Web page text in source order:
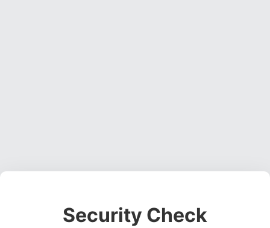
Security Check